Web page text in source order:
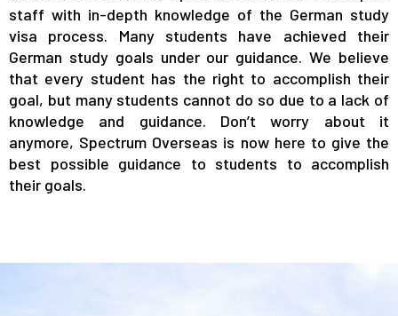
staff with in-depth knowledge of the German study
visa process. Many students have achieved their
German study goals under our guidance. We believe
that every student has the right to accomplish their
goal, but many students cannot do so due to a lack of
knowledge and guidance. Don’t worry about it
anymore, Spectrum Overseas is now here to give the
best possible guidance to students to accomplish
their goals.